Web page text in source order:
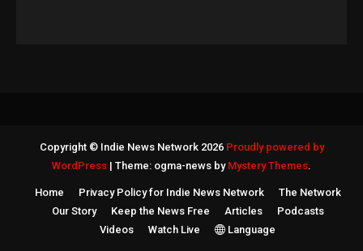
Copyright © Indie News Network 2026 Proudly powered by
WordPress | Theme: ogma-news by Mystery Themes.
Home Privacy Policy for Indie News Network
The Network
Our Story
Keep the News Free Articles
Podcasts
Videos
Watch Live Language